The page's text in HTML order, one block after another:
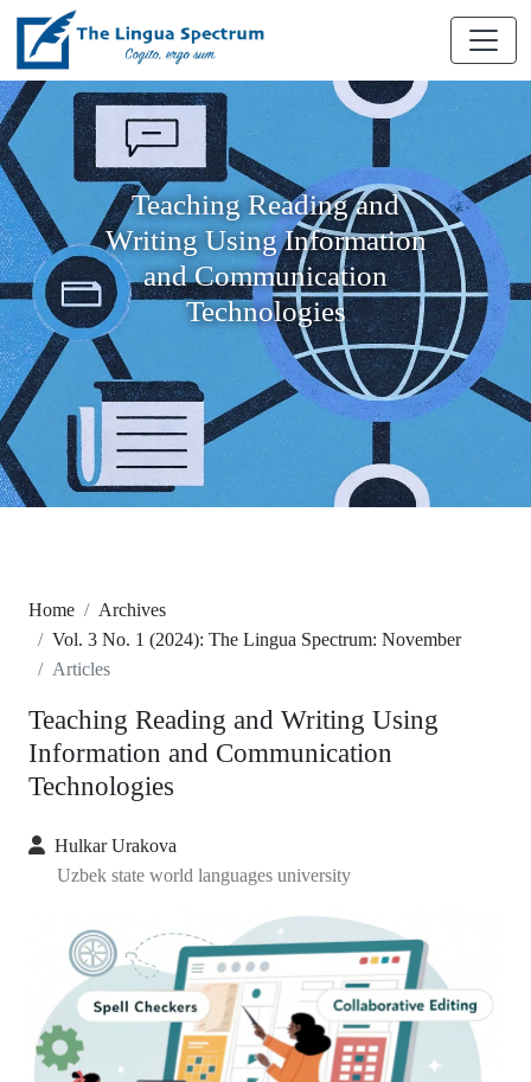
Teaching Reading and
Writing Using Information
and Communication
Technologies
Home
Archives
Vol. 3 No. 1 (2024): The Lingua Spectrum: November
Articles
Teaching Reading and Writing Using
Information and Communication
Technologies
Hulkar Urakova
Uzbek state world languages university